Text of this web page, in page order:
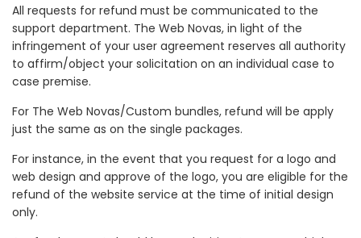
All requests for refund must be communicated to the
support department. The Web Novas, in light of the
infringement of your user agreement reserves all authority
to affirm/object your solicitation on an individual case to
case premise.
For The Web Novas/Custom bundles, refund will be apply
just the same as on the single packages.
For instance, in the event that you request for a logo and
web design and approve of the logo, you are eligible for the
refund of the website service at the time of initial design
only.